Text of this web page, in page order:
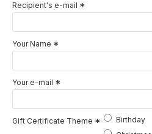
Recipient's e-mail
Your Name
Your e-mail
Gift Certificate Theme
Birthday